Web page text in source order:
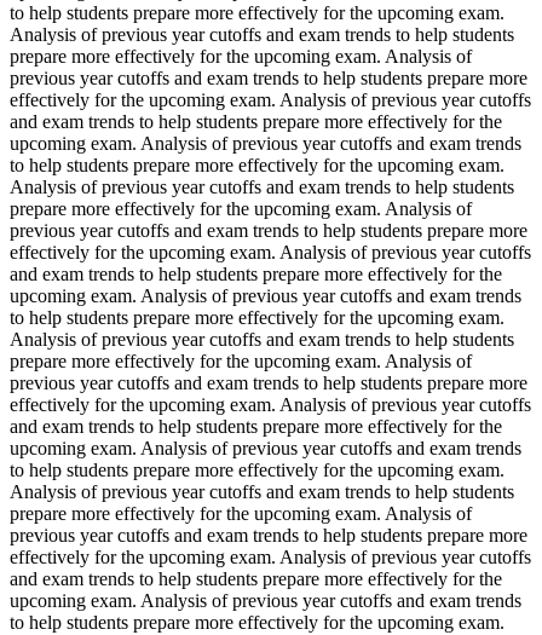
to help students prepare more effectively for the upcoming exam.
Analysis of previous year cutoffs and exam trends to help students
prepare more effectively for the upcoming exam. Analysis of
previous year cutoffs and exam trends to help students prepare more
effectively for the upcoming exam. Analysis of previous year cutoffs
and exam trends to help students prepare more effectively for the
upcoming exam. Analysis of previous year cutoffs and exam trends
to help students prepare more effectively for the upcoming exam.
Analysis of previous year cutoffs and exam trends to help students
prepare more effectively for the upcoming exam. Analysis of
previous year cutoffs and exam trends to help students prepare more
effectively for the upcoming exam. Analysis of previous year cutoffs
and exam trends to help students prepare more effectively for the
upcoming exam. Analysis of previous year cutoffs and exam trends
to help students prepare more effectively for the upcoming exam.
Analysis of previous year cutoffs and exam trends to help students
prepare more effectively for the upcoming exam. Analysis of
previous year cutoffs and exam trends to help students prepare more
effectively for the upcoming exam. Analysis of previous year cutoffs
and exam trends to help students prepare more effectively for the
upcoming exam. Analysis of previous year cutoffs and exam trends
to help students prepare more effectively for the upcoming exam.
Analysis of previous year cutoffs and exam trends to help students
prepare more effectively for the upcoming exam. Analysis of
previous year cutoffs and exam trends to help students prepare more
effectively for the upcoming exam. Analysis of previous year cutoffs
and exam trends to help students prepare more effectively for the
upcoming exam. Analysis of previous year cutoffs and exam trends
to help students prepare more effectively for the upcoming exam.